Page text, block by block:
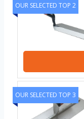
OUR SELECTED TOP 2
OUR SELECTED TOP 3